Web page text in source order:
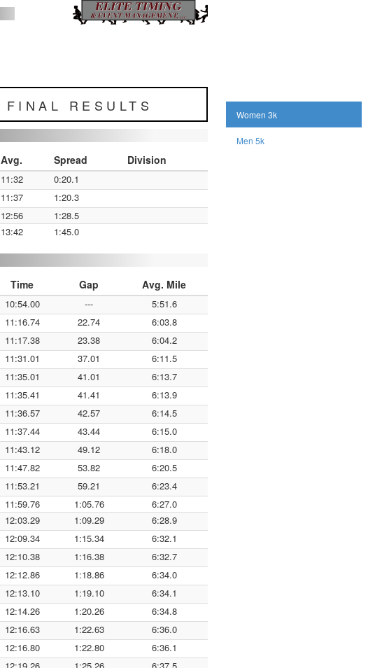
Women 3k
Men 5k
FINAL RESULTS
Avg. Spread Division
11:32
0:20.1
11:37
1:20.3
12:56
1:28.5
13:42 1:45.0
Time Gap Avg. Mile
10:54.00 ---
5:51.6
11:16.74 22.74
6:03.8
11:17.38 23.38
6:04.2
11:31.01 37.01
6:11.5
11:35.01 41.01
6:13.7
11:35.41 41.41
6:13.9
11:36.57 42.57
6:14.5
11:37.44 43.44
6:15.0
11:43.12 49.12
6:18.0
11:47.82 53.82
6:20.5
11:53.21 59.21
6:23.4
11:59.76 1:05.76
6:27.0
12:03.29 1:09.29
6:28.9
12:09.34 1:15.34
6:32.1
12:10.38 1:16.38
6:32.7
12:12.86 1:18.86
6:34.0
12:13.10 1:19.10
6:34.1
12:14.26 1:20.26
6:34.8
12:16.63 1:22.63
6:36.0
12:16.80 1:22.80
6:36.1